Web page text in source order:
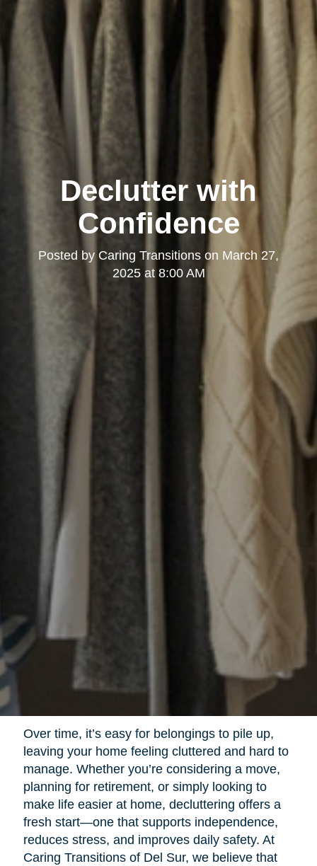
Declutter with
Confidence
Posted by Caring Transitions on March 27,
2025 at 8:00 AM
Over time, it’s easy for belongings to pile up,
leaving your home feeling cluttered and hard to
manage. Whether you’re considering a move,
planning for retirement, or simply looking to
make life easier at home, decluttering offers a
fresh start—one that supports independence,
reduces stress, and improves daily safety. At
Caring Transitions of Del Sur, we believe that